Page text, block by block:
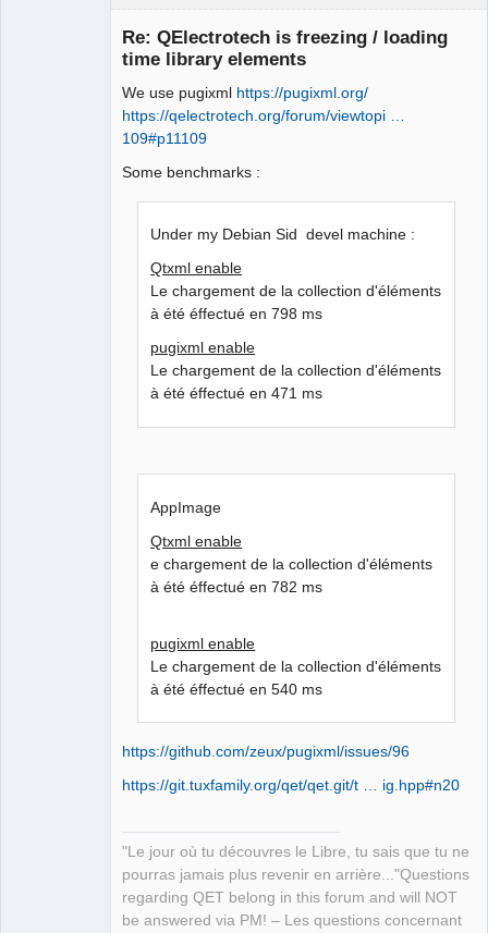
Re: QElectrotech is freezing / loading
time library elements
We use pugixml https://pugixml.org/
https://qelectrotech.org/forum/viewtopi …
109#p11109
Some benchmarks :
Under my Debian Sid devel machine :
Qtxml enable
Le chargement de la collection d'éléments
à été éffectué en 798 ms
pugixml enable
Le chargement de la collection d'éléments
à été éffectué en 471 ms
AppImage
Qtxml enable
e chargement de la collection d'éléments
à été éffectué en 782 ms
pugixml enable
Le chargement de la collection d'éléments
à été éffectué en 540 ms
https://github.com/zeux/pugixml/issues/96
https://git.tuxfamily.org/qet/qet.git/t … ig.hpp#n20
"Le jour où tu découvres le Libre, tu sais que tu ne
pourras jamais plus revenir en arrière..."Questions
regarding QET belong in this forum and will NOT
be answered via PM! – Les questions concernant